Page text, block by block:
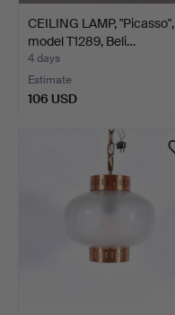
CEILING LAMP, "Picasso",
model T1289, Beli…
4 days
Estimate
106 USD